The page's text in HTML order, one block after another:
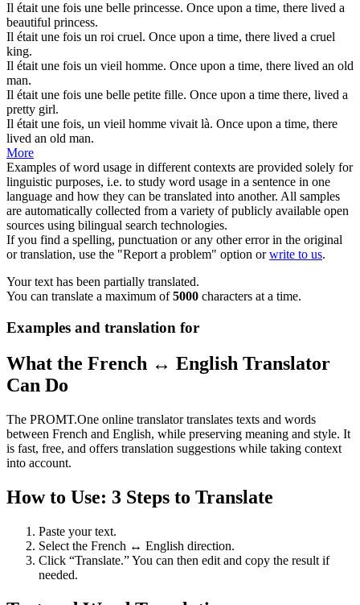
Il était une fois une belle princesse. Once upon a time, there lived a
beautiful princess.
Il était une fois un roi cruel. Once upon a time, there lived a cruel
king.
Il était une fois un vieil homme. Once upon a time, there lived an old
man.
Il était une fois une belle petite fille. Once upon a time there, lived a
pretty girl.
Il était une fois, un vieil homme vivait là. Once upon a time, there
lived an old man.
More
Examples of word usage in different contexts are provided solely for
linguistic purposes, i.e. to study word usage in a sentence in one
language and how they can be translated into another. All samples
are automatically collected from a variety of publicly available open
sources using bilingual search technologies.
If you find a spelling, punctuation or any other error in the original
or translation, use the "Report a problem" option orwrite to us.
Your text has been partially translated.
You can translate a maximum of5000 characters at a time.
Examples and translation for
What the French ↔ English Translator
Can Do
The PROMT.One online translator translates texts and words
between French and English, while preserving meaning and style. It
is fast, free, and offers translation suggestions while taking context
into account.
How to Use: 3 Steps to Translate
Paste your text.
Select the French ↔ English direction.
Click “Translate.” You can then edit and copy the result if
needed.